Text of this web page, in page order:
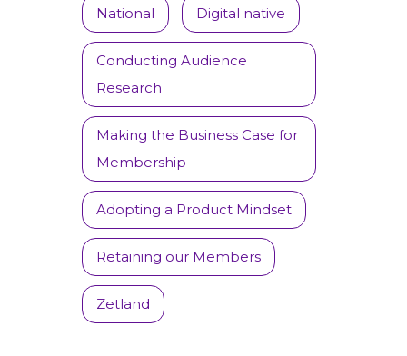
National Digital native
Conducting Audience
Research
Making the Business Case for
Membership
Adopting a Product Mindset
Retaining our Members
Zetland